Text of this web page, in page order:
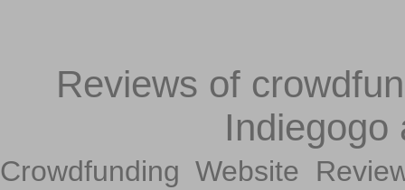
Reviews of
Indiegogo
Crowdfunding Website